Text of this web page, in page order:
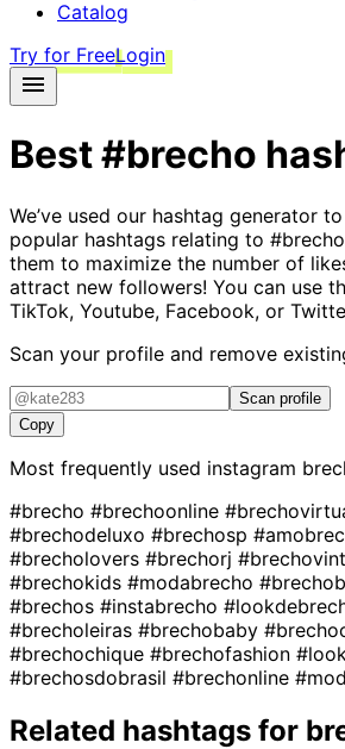
Catalog
Try for FreeLogin
Best#brecho
We’ve used our hashtag generator
popular hashtags relating to #brecho
them to maximize the number of
attract new followers! You can use
TikTok, Youtube, Facebook, or
Scan your profile and remove
Scan profile
Copy
Most frequently used instagram
#brecho #brechoonline
#brechodeluxo #brechosp
#brecholovers #brechorj
#brechokids #modabrecho
#brechos #instabrecho
#brecholeiras #brechobaby
#brechochique #brechofashion
#brechosdobrasil #brechonline
Related hashtags for